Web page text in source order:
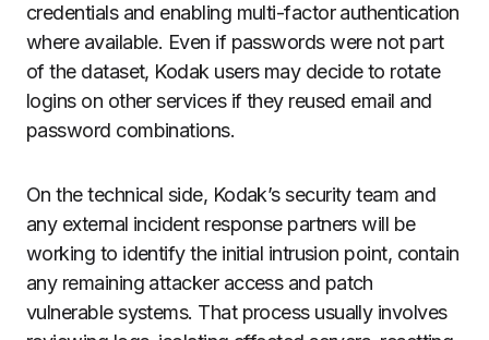
credentials and enabling multi-factor authentication
where available. Even if passwords were not part
of the dataset, Kodak users may decide to rotate
logins on other services if they reused email and
password combinations.
On the technical side, Kodak’s security team and
any external incident response partners will be
working to identify the initial intrusion point, contain
any remaining attacker access and patch
vulnerable systems. That process usually involves